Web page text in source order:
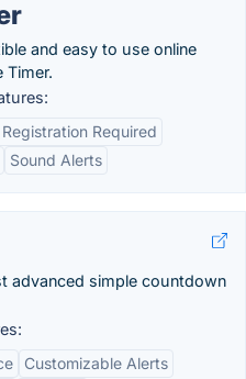
and easy to use online
Timer.
Required
Sound Alerts
advanced simple countdown
Customizable Alerts